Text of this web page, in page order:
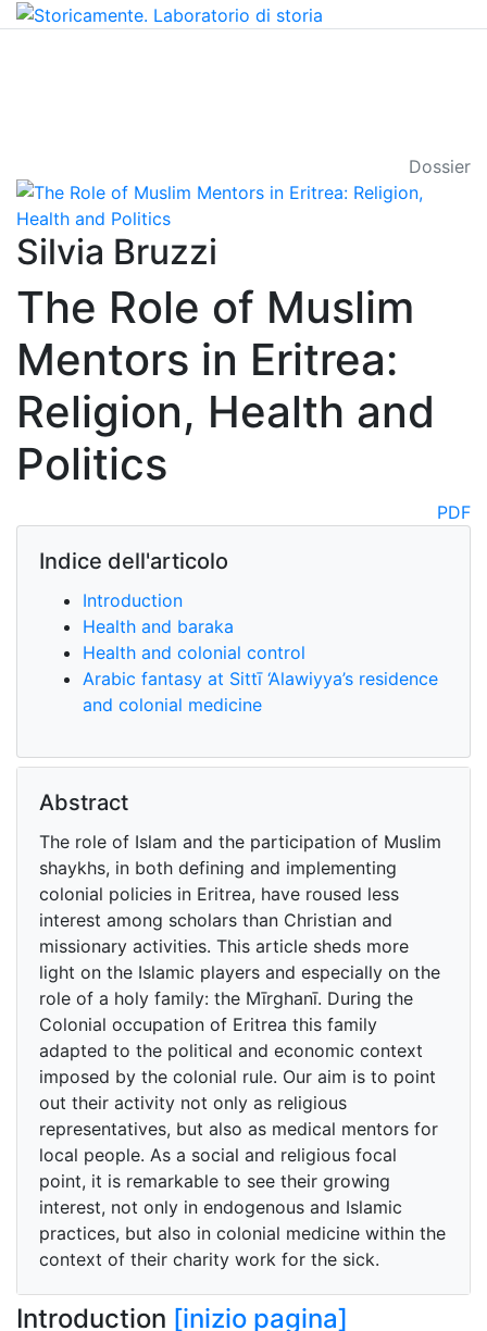
Dossier
Silvia Bruzzi
The Role of Muslim
Mentors in Eritrea:
Religion, Health and
Politics
PDF
Indice dell'articolo
Introduction
Health and baraka
Health and colonial control
Arabic fantasy at Sittī ‘Alawiyya’s residence
and colonial medicine
Abstract
The role of Islam and the participation of Muslim
shaykhs, in both defining and implementing
colonial policies in Eritrea, have roused less
interest among scholars than Christian and
missionary activities. This article sheds more
light on the Islamic players and especially on the
role of a holy family: the Mīrghanī. During the
Colonial occupation of Eritrea this family
adapted to the political and economic context
imposed by the colonial rule. Our aim is to point
out their activity not only as religious
representatives, but also as medical mentors for
local people. As a social and religious focal
point, it is remarkable to see their growing
interest, not only in endogenous and Islamic
practices, but also in colonial medicine within the
context of their charity work for the sick.
Introduction [inizio pagina]